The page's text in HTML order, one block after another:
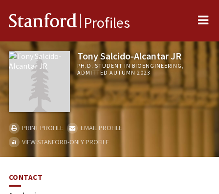
Stanford Profiles
Tony Salcido-Alcantar JR
PH.D. STUDENT IN BIOENGINEERING,
ADMITTED AUTUMN 2023
PRINT PROFILE
EMAIL PROFILE
VIEW STANFORD-ONLY PROFILE
CONTACT